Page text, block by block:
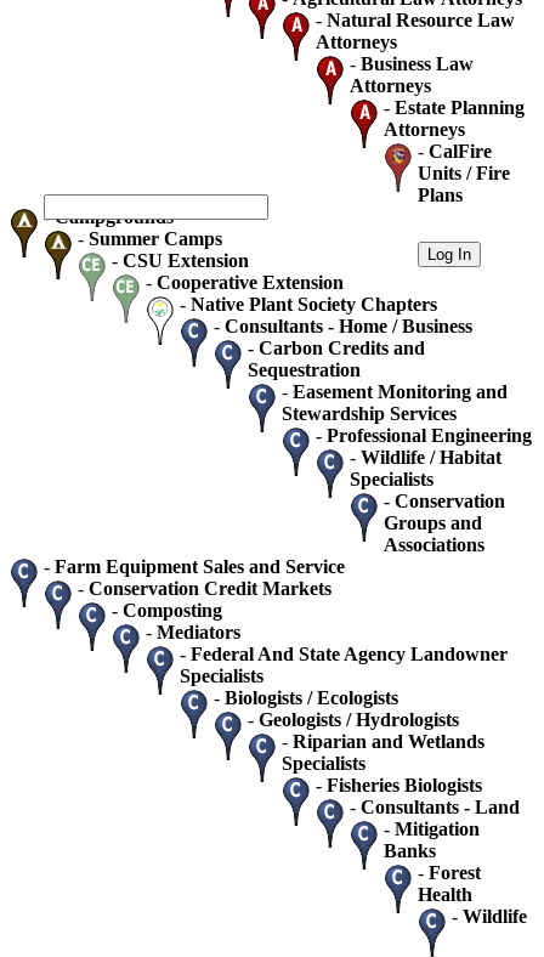
- Natural Resource Law
Attorneys
- Business Law
Attorneys
- Estate Planning
Attorneys
- CalFire
Units / Fire
Plans
-Campgrounds
- Summer Camps
- CSU Extension
- Cooperative Extension
- Native Plant Society Chapters
- Consultants - Home / Business
- Carbon Credits and
Sequestration
- Easement Monitoring and
Stewardship Services
- Professional Engineering
- Wildlife / Habitat
Specialists
- Conservation
Groups and
Associations
- Farm Equipment Sales and Service
- Conservation Credit Markets
- Composting
- Mediators
- Federal And State Agency Landowner
Specialists
- Biologists / Ecologists
- Geologists / Hydrologists
- Riparian and Wetlands
Specialists
- Fisheries Biologists
- Consultants - Land
- Mitigation
Banks
- Forest
Health
- Wildlife